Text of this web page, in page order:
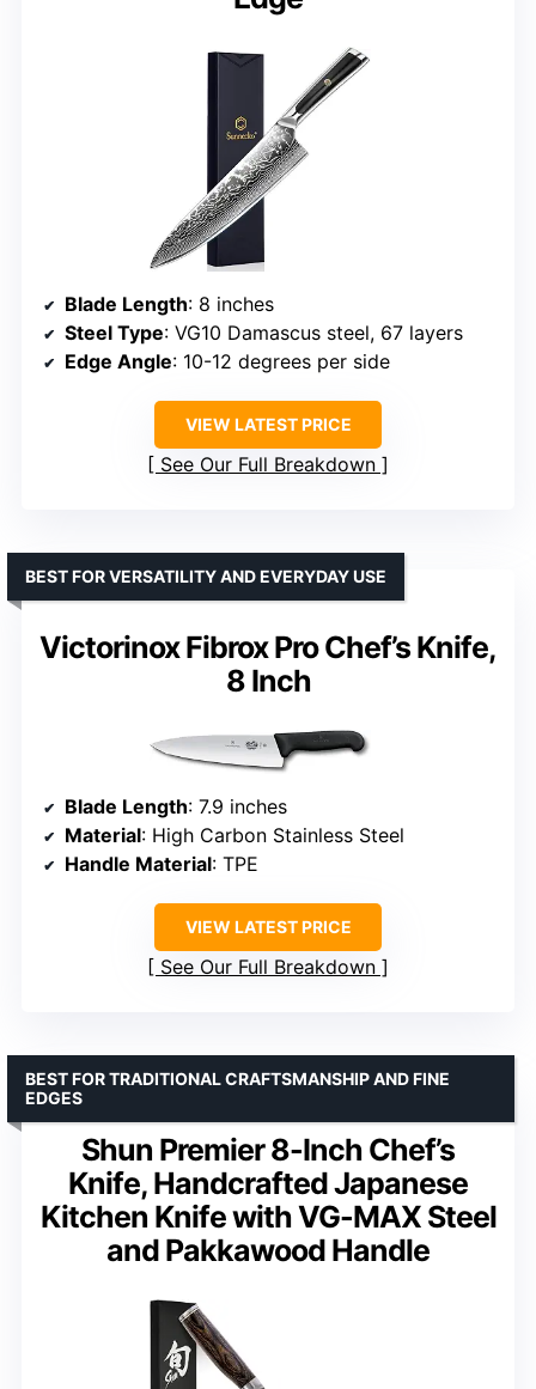
Blade Length: 8 inches
Steel Type: VG10 Damascus steel, 67 layers
Edge Angle: 10-12 degrees per side
VIEW LATEST PRICE
See Our Full Breakdown
Victorinox Fibrox Pro Chef’s Knife,
8 Inch
BEST FOR VERSATILITY AND EVERYDAY USE
Blade Length: 7.9 inches
Material: High Carbon Stainless Steel
Handle Material: TPE
VIEW LATEST PRICE
See Our Full Breakdown
Shun Premier 8-Inch Chef’s
Knife, Handcrafted Japanese
Kitchen Knife with VG-MAX Steel
and Pakkawood Handle
BEST FOR TRADITIONAL CRAFTSMANSHIP AND FINE
EDGES